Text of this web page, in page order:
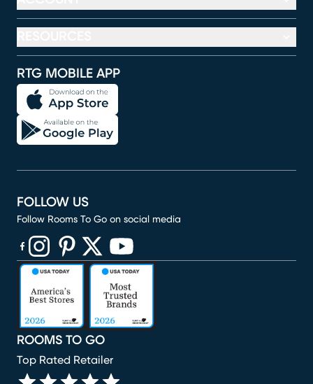
RTG MOBILE APP
ROOMS TO GO
Top Rated Retailer
FOLLOW US
Follow Rooms To Go on social media
(opens in new window)
(opens in new window)
(opens in new window)
(opens in new window)
(opens in new window)